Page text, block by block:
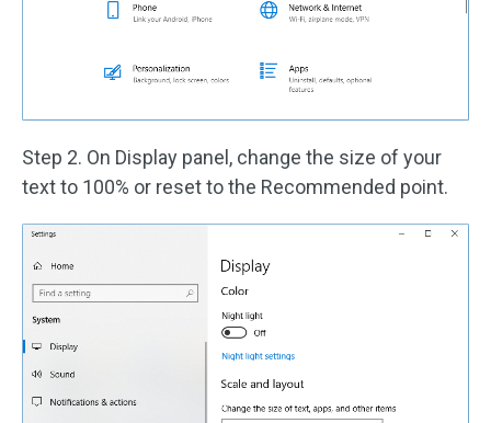
Step 2. On Display panel, change the size of your
text to 100% or reset to the Recommended point.